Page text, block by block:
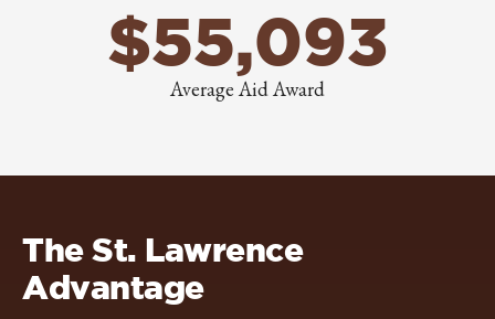
$55,093
Average Aid Award
The St. Lawrence
Advantage